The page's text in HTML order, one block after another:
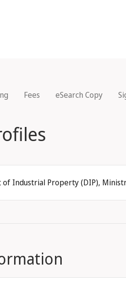
Fees eSearch Copy
Industrial Property (DIP),